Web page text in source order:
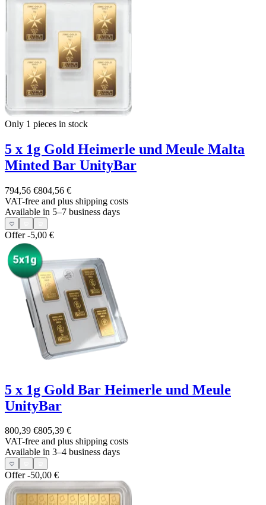
Only 1 pieces in stock
5 x 1g Gold Heimerle und Meule Malta
Minted Bar UnityBar
794,56 €804,56 €
VAT-free and plus shipping costs
Available in 5–7 business days
Offer-5,00 €
5 x 1g Gold Bar Heimerle und Meule
UnityBar
800,39 €805,39 €
VAT-free and plus shipping costs
Available in 3–4 business days
Offer-50,00 €